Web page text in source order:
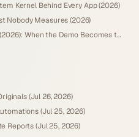
Kernel Behind Every App (2026)
Nobody Measures (2026)
From AI App Builder to Ops System (2026): When the Demo Becomes the Business
(Jul 26, 2026)
(Jul 25, 2026)
Reports (Jul 25, 2026)